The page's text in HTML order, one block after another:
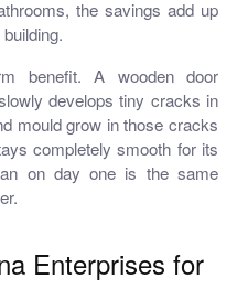
the savings add up
benefit. A wooden door
develops tiny cracks in
mould grow in those cracks
completely smooth for its
on day one is the same
Enterprises for